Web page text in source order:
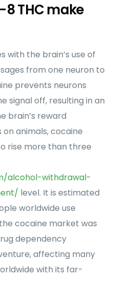
THC make
with the brain’s use of
from one neuron to
prevents neurons
signal off, resulting in an
brain’s reward
animals, cocaine
rise more than three
alcohol-withdrawal-
level. It is estimated
worldwide use
cocaine market was
dependency
affecting many
with its far-